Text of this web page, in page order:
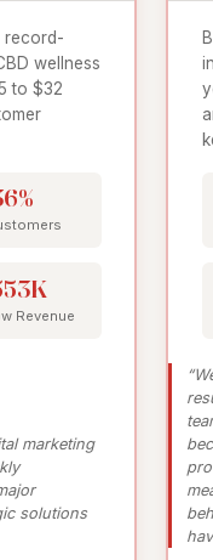
record-
wellness
to $32
Revenue
marketing
solutions